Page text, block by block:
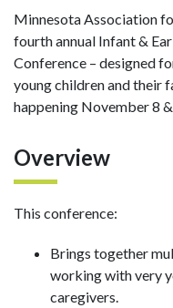
Minnesota Association
fourth annual Infant &
Conference – designed
young children and their
happening November 8
Overview
This conference:
Brings together
working with very
caregivers.